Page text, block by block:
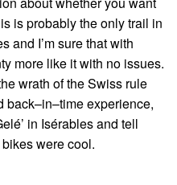
is probably the only trail in
and I’m sure that with
more like it with no issues.
wrath of the Swiss rule
back–in–time experience,
in Isérables and tell
were cool.